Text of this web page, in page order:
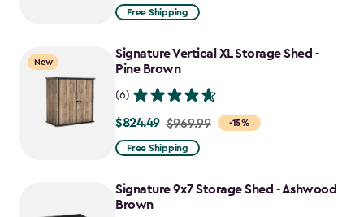
from
to
$1,763.74
Free Shipping
New
Signature Vertical XL Storage Shed -
Pine Brown
(6)
-15%
Price
from
to
$824.49
$824.49 $969.99
Free Shipping
Signature 9x7 Storage Shed - Ashwood
Brown